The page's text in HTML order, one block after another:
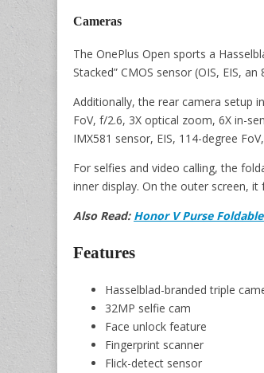
Cameras
The OnePlus Open sports a
Stacked” CMOS sensor (OIS, EIS,
Additionally, the rear camera setup
FoV, f/2.6, 3X optical zoom, 6X in-
IMX581 sensor, EIS, 114-degree
For selfies and video calling, the
inner display. On the outer screen, it
Also Read: Honor V Purse
Features
Hasselblad-branded triple
32MP selfie cam
Face unlock feature
Fingerprint scanner
Flick-detect sensor